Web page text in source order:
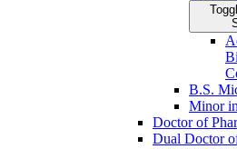
B.S.
Minor
Doctor of
Dual Doctor